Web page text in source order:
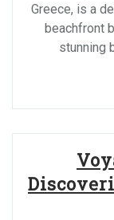
Greece, is a
beachfront
stunning